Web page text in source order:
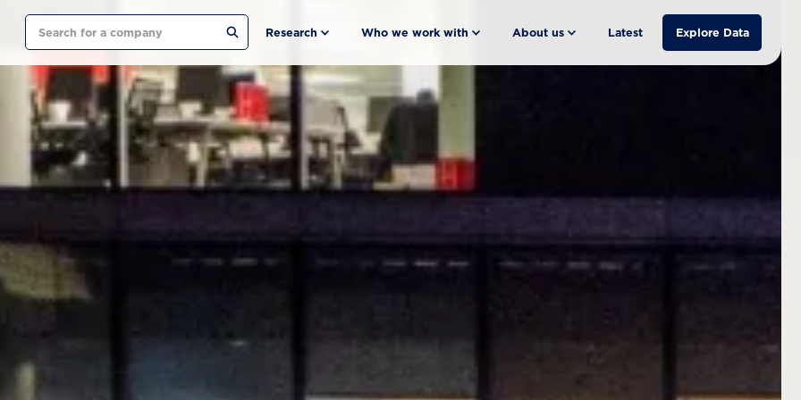
Search Research Who we work with About us Latest Explore Data